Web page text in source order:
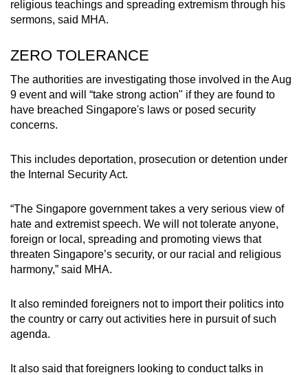
religious teachings and spreading extremism through his
sermons, said MHA.
ZERO TOLERANCE
The authorities are investigating those involved in the Aug
9 event and will “take strong action" if they are found to
have breached Singapore's laws or posed security
concerns.
This includes deportation, prosecution or detention under
the Internal Security Act.
“The Singapore government takes a very serious view of
hate and extremist speech. We will not tolerate anyone,
foreign or local, spreading and promoting views that
threaten Singapore’s security, or our racial and religious
harmony,” said MHA.
It also reminded foreigners not to import their politics into
the country or carry out activities here in pursuit of such
agenda.
It also said that foreigners looking to conduct talks in